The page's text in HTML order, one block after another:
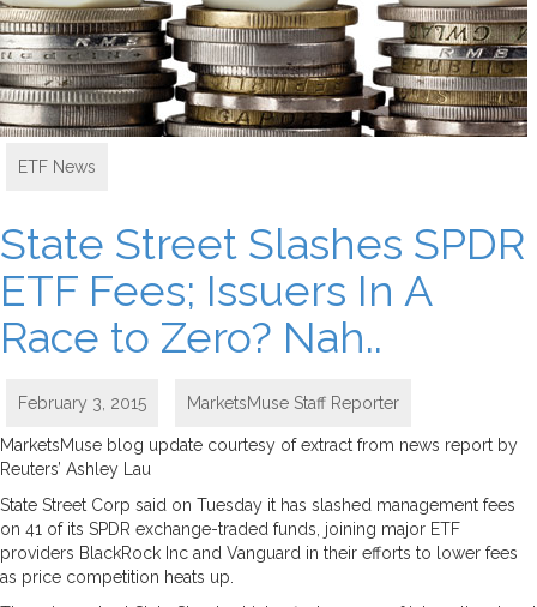
ETF News
State Street Slashes SPDR
ETF Fees; Issuers In A
Race to Zero? Nah..
February 3, 2015 MarketsMuse Staff Reporter
MarketsMuse blog update courtesy of extract from news report by
Reuters’ Ashley Lau
State Street Corp said on Tuesday it has slashed management fees
on 41 of its SPDR exchange-traded funds, joining major ETF
providers BlackRock Inc and Vanguard in their efforts to lower fees
as price competition heats up.